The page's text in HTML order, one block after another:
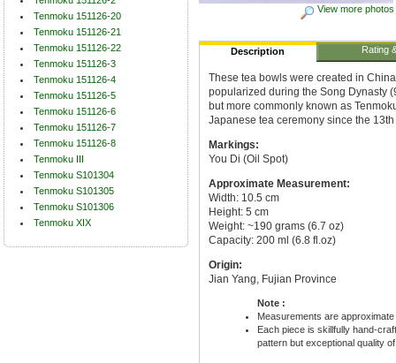
Tenmoku 151126-20
Tenmoku 151126-21
Tenmoku 151126-22
Tenmoku 151126-3
Tenmoku 151126-4
Tenmoku 151126-5
Tenmoku 151126-6
Tenmoku 151126-7
Tenmoku 151126-8
Tenmoku III
Tenmoku S101304
Tenmoku S101305
Tenmoku S101306
Tenmoku XIX
View more photos
Description Rating
These tea bowls were created in
popularized during the Song Dynasty
but more commonly known as
Japanese tea ceremony since the 13th
Markings:
You Di (Oil Spot)
Approximate Measurement:
Width: 10.5 cm
Height: 5 cm
Weight: ~190 grams (6.7 oz)
Capacity: 200 ml (6.8 fl.oz)
Origin:
Jian Yang, Fujian Province
Note :
Measurements are approximate
Each piece is skillfully hand-
pattern but exceptional quality